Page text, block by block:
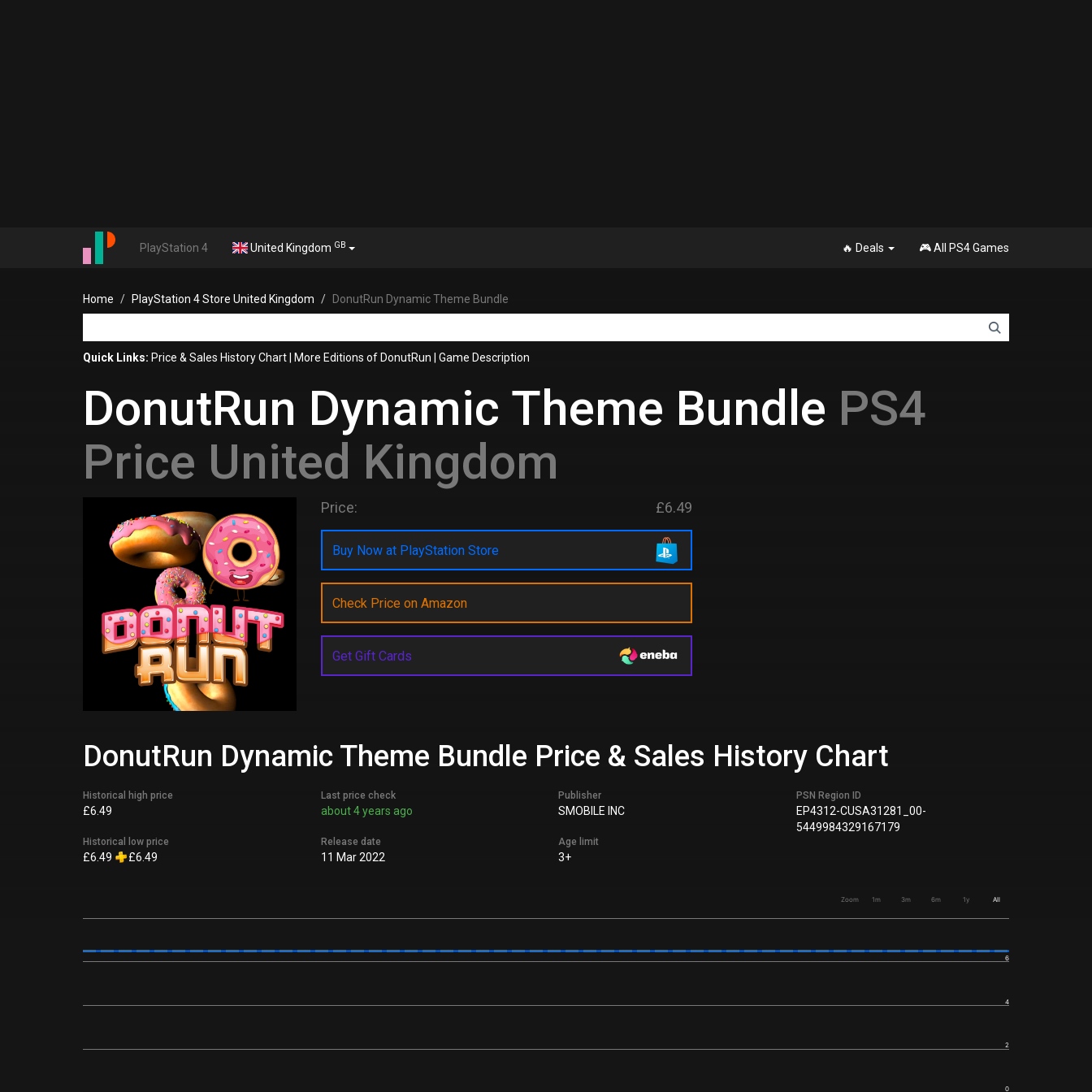
PlayStation 4 United Kingdom GB 🔥 Deals 🎮 All PS4 Games
Home PlayStation 4 Store United Kingdom DonutRun Dynamic Theme Bundle
Quick Links: Price & Sales History Chart More Editions of DonutRun Game Description
DonutRun Dynamic Theme Bundle PS4
Price United Kingdom
Price: £6.49
Buy Now at PlayStation Store
Check Price on Amazon
Get Gift Cards
DonutRun Dynamic Theme Bundle Price & Sales History Chart
Historical high price
£6.49
Historical low price
£6.49 £6.49
Last price check
about 4 years ago
Release date
11 Mar 2022
Publisher
SMOBILE INC
Age limit
3+
PSN Region ID
EP4312-CUSA31281_00-
5449984329167179
Zoom 1m 3m 6m 1y All
0
2
4
6